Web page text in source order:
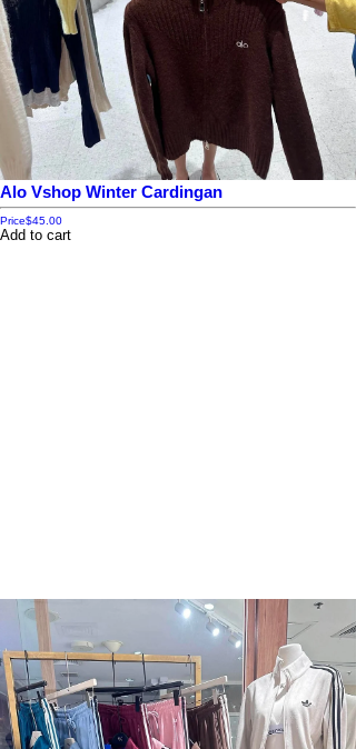
Alo Vshop Winter Cardingan
Price$45.00
Add to cart